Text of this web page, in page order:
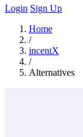
Login Sign Up
Home
/
incentX
/
Alternatives